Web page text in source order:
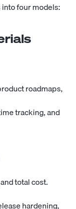
four models:
roadmaps,
tracking, and
total cost.
hardening,